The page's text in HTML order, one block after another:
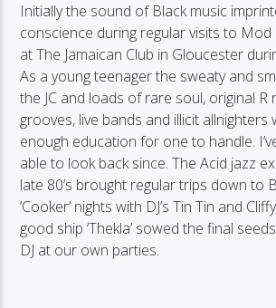
Initially the sound of Black music
conscience during regular visits to
at The Jamaican Club in Gloucester
As a young teenager the sweaty and
the JC and loads of rare soul, original R
grooves, live bands and illicit allnighters
enough education for one to handle.
able to look back since. The Acid jazz
late 80’s brought regular trips down to
‘Cooker’ nights with DJ’s Tin Tin and
good ship ‘Thekla’ sowed the final
DJ at our own parties.